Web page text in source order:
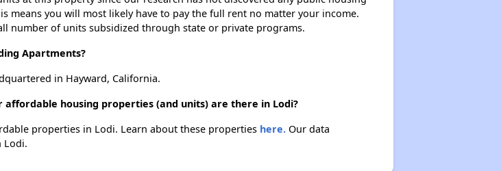
means you will most likely have to pay the full rent no matter your income.
number of units subsidized through state or private programs.
Apartments?
in Hayward, California.
housing properties (and units) are there in Lodi?
properties in Lodi. Learn about these properties here.Our data
Lodi.